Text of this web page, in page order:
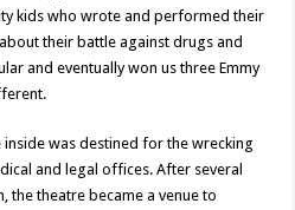
kids who wrote and performed their
their battle against drugs and
and eventually won us three Emmy
was destined for the wrecking
and legal offices. After several
the theatre became a venue to